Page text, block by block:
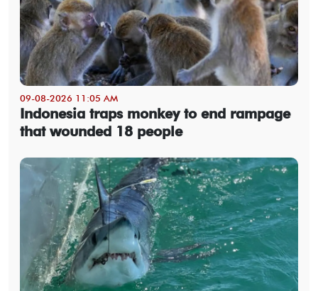
09-08-2026 11:05 AM
Indonesia traps monkey to end rampage
that wounded 18 people